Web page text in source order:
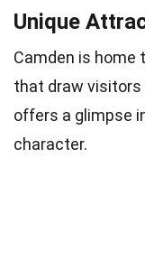
Unique
Camden is home
that draw visitors
offers a glimpse
character.